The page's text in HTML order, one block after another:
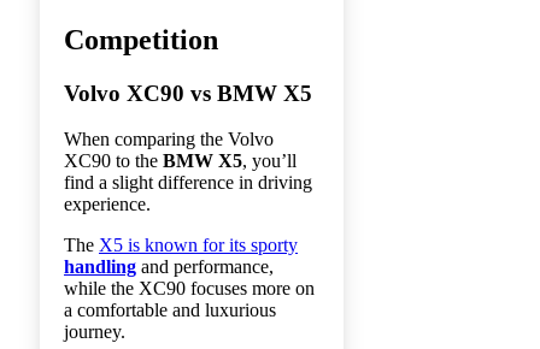
Competition
Volvo XC90 vs BMW X5
When comparing the Volvo
XC90 to the BMW X5, you’ll
find a slight difference in driving
experience.
The X5 is known for its sporty
handling and performance,
while the XC90 focuses more on
a comfortable and luxurious
journey.